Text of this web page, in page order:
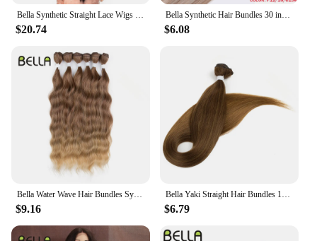
$20.74
Bella Synthetic Hair Bundles 30 inch Salon Yaki Straight Hair Ombre Red Blonde High Temperature Fiber Ponytail Hair Extensions
$6.08
Bella Water Wave Hair Bundles Synthetic Hair Extensions Ombre Blonde Brown Cosplay Weave Hair Bundles 20 inch 6Pcs Fake Hair
$9.16
Bella Yaki Straight Hair Bundles 130G Ombre Brown 36 Inch Synthetic Hair High Temperature Fiber Weave Ponytail Hair Extensions
$6.79